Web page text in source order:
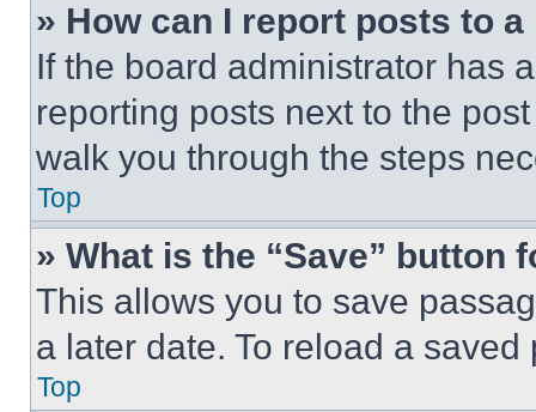
» How can I report posts to
If the board administrator has
reporting posts next to the
walk you through the steps
Top
» What is the “Save” button
This allows you to save
a later date. To reload a
Top